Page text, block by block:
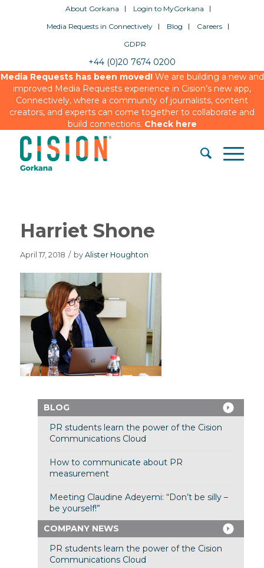
About Gorkana
Login to MyGorkana
Media Requests in Connectively
Blog
Careers
GDPR
+44 (0)20 7674 0200
Media Requests has been moved!We are building a new and
improved Media Requests experience in Cision’s new app,
Connectively, where a community of journalists, content
creators, and experts can come together to collaborate and
build connections. Check here
Harriet Shone
April 17, 2018 / by Alister Houghton
BLOG
PR students learn the power of the Cision
Communications Cloud
How to communicate about PR
measurement
Meeting Claudine Adeyemi: “Don’t be silly –
be yourself!”
COMPANY NEWS
PR students learn the power of the Cision
Communications Cloud